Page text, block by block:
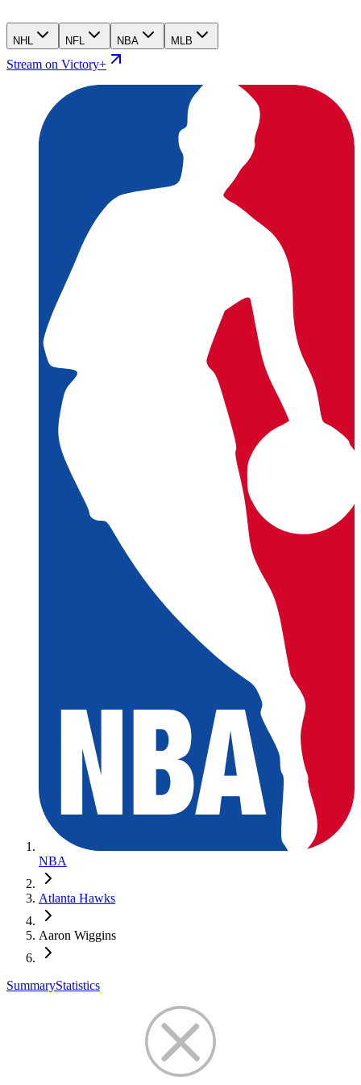
NHL NFL NBA MLB
Stream on Victory+
NBA
Atlanta Hawks
Aaron Wiggins
SummaryStatistics